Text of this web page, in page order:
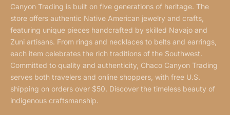
Canyon Trading is built on five generations of heritage. The
store offers authentic Native American jewelry and crafts,
featuring unique pieces handcrafted by skilled Navajo and
Zuni artisans. From rings and necklaces to belts and earrings,
each item celebrates the rich traditions of the Southwest.
Committed to quality and authenticity, Chaco Canyon Trading
serves both travelers and online shoppers, with free U.S.
shipping on orders over $50. Discover the timeless beauty of
indigenous craftsmanship.